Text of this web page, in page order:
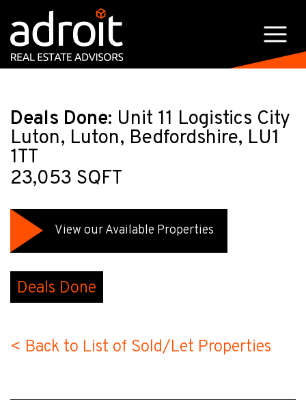
Deals Done: Unit 11 Logistics City
Luton, Luton, Bedfordshire, LU1
1TT
23,053 SQFT
View our Available Properties
Deals Done
< Back to List of Sold/Let Properties